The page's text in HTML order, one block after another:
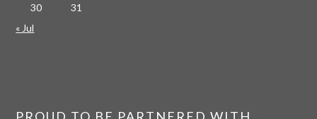
30
31
« Jul